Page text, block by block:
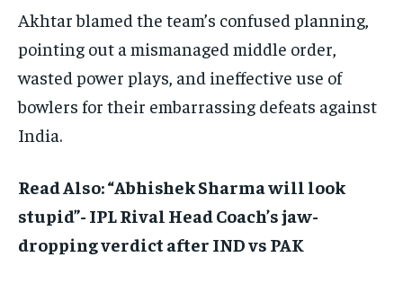
Akhtar blamed the team’s confused planning,
pointing out a mismanaged middle order,
wasted power plays, and ineffective use of
bowlers for their embarrassing defeats against
India.
Read Also: “Abhishek Sharma will look
stupid”- IPL Rival Head Coach’s jaw-
dropping verdict after IND vs PAK